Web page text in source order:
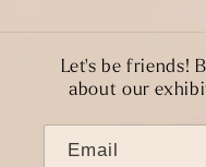
Let's be friends!
about our
Email